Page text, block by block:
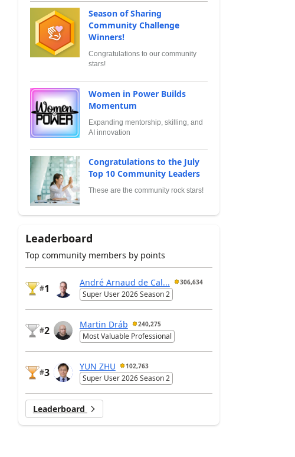
Season of Sharing
Community Challenge
Winners!
Congratulations to our community
stars!
Women in Power Builds
Momentum
Expanding mentorship, skilling, and
AI innovation
Congratulations to the July
Top 10 Community Leaders
These are the community rock stars!
Leaderboard
Top community members by points
#1
André Arnaud de Cal... 306,634
Super User 2026 Season 2
#2
Martin Dráb 240,275
Most Valuable Professional
#3
YUN ZHU 102,763
Super User 2026 Season 2
Leaderboard